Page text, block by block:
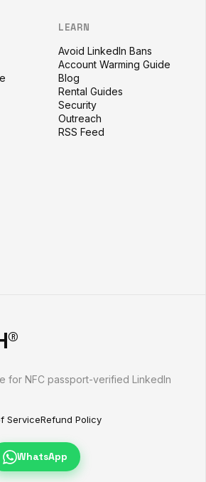
LEARN
Avoid LinkedIn Bans
Account Warming Guide
Blog
Rental Guides
Security
Outreach
RSS Feed
for NFC passport-verified LinkedIn
ServiceRefund Policy
WhatsApp